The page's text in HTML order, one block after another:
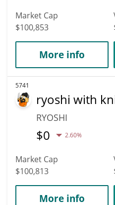
Market Cap
$100,853
More info
5741
ryoshi with
RYOSHI
$0 2.60%
Market Cap
$100,813
More info